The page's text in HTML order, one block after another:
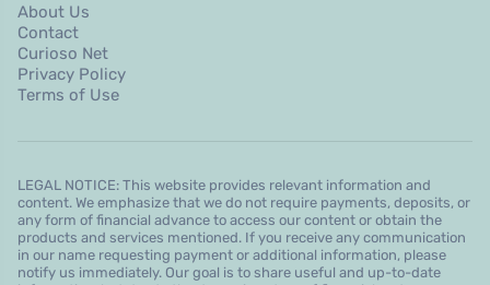
About Us
Contact
Curioso Net
Privacy Policy
Terms of Use
LEGAL NOTICE: This website provides relevant information and
content. We emphasize that we do not require payments, deposits, or
any form of financial advance to access our content or obtain the
products and services mentioned. If you receive any communication
in our name requesting payment or additional information, please
notify us immediately. Our goal is to share useful and up-to-date